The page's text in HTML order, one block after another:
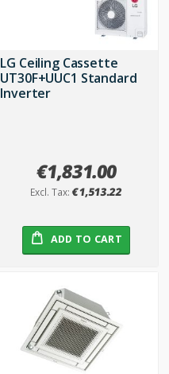
LG Ceiling Cassette
UT30F+UUC1 Standard
Inverter
€1,831.00
€1,513.22
ADD TO CART